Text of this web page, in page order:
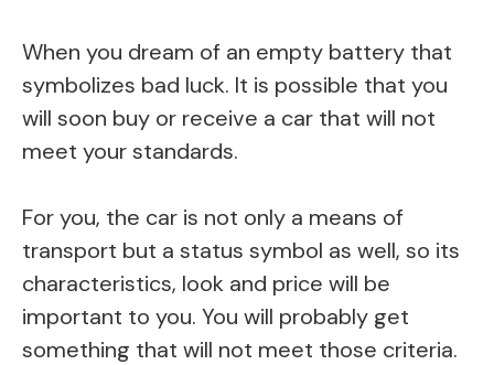
When you dream of an empty battery that
symbolizes bad luck. It is possible that you
will soon buy or receive a car that will not
meet your standards.
For you, the car is not only a means of
transport but a status symbol as well, so its
characteristics, look and price will be
important to you. You will probably get
something that will not meet those criteria.